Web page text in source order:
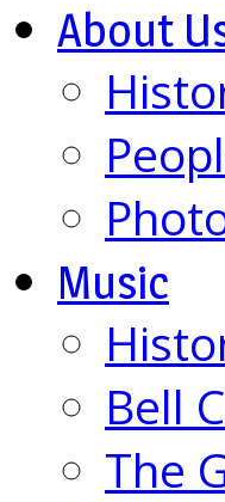
About
Music
Bell
The